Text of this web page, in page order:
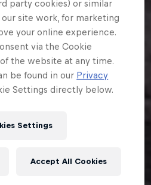
party cookies) or similar
site work, for marketing
your online experience.
via the Cookie
the website at any time.
be found in our Privacy
Settings directly below.
Settings
Accept All Cookies